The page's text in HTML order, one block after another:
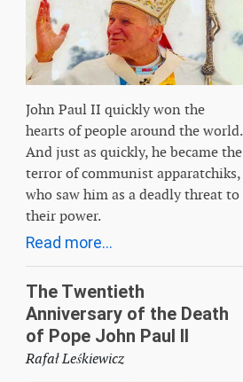
John Paul II quickly won the
hearts of people around the world.
And just as quickly, he became the
terror of communist apparatchiks,
who saw him as a deadly threat to
their power.
Read more...
The Twentieth
Anniversary of the Death
of Pope John Paul II
Rafał Leśkiewicz